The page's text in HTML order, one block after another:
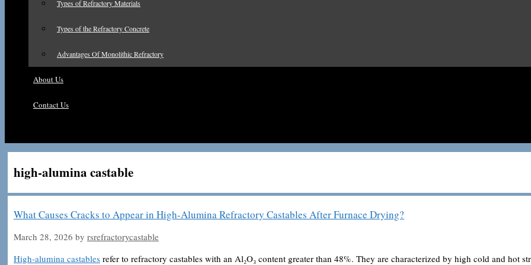
Types of Refractory Materials
Types of the Refractory Concrete
Advantages Of Monolithic Refractory
About Us
Contact Us
high-alumina castable
What Causes Cracks to Appear in High-Alumina Refractory Castables After Furnace Drying?
March 28, 2026 by rsrefractorycastable
High-alumina castables refer to refractory castables with an Al₂O₃ content greater than 48%. They are characterized by high cold and hot